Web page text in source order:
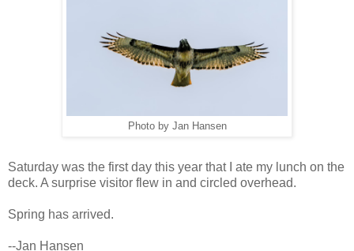
Photo by Jan Hansen
Saturday was the first day this year that I ate my lunch on the
deck. A surprise visitor flew in and circled overhead.
Spring has arrived.
--Jan Hansen